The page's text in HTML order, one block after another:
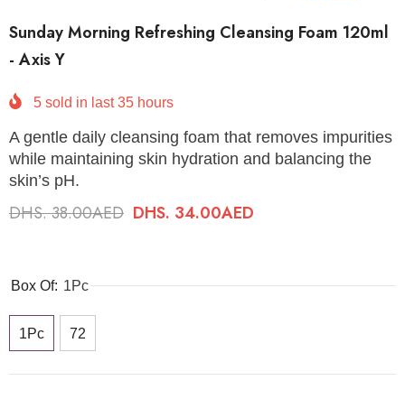
Sunday Morning Refreshing Cleansing Foam 120ml
- Axis Y
5 sold in last35 hours
A gentle daily cleansing foam that removes impurities
while maintaining skin hydration and balancing the
skin’s pH.
DHS. 38.00AED DHS. 34.00AED
Box Of: 1Pc
1Pc 72